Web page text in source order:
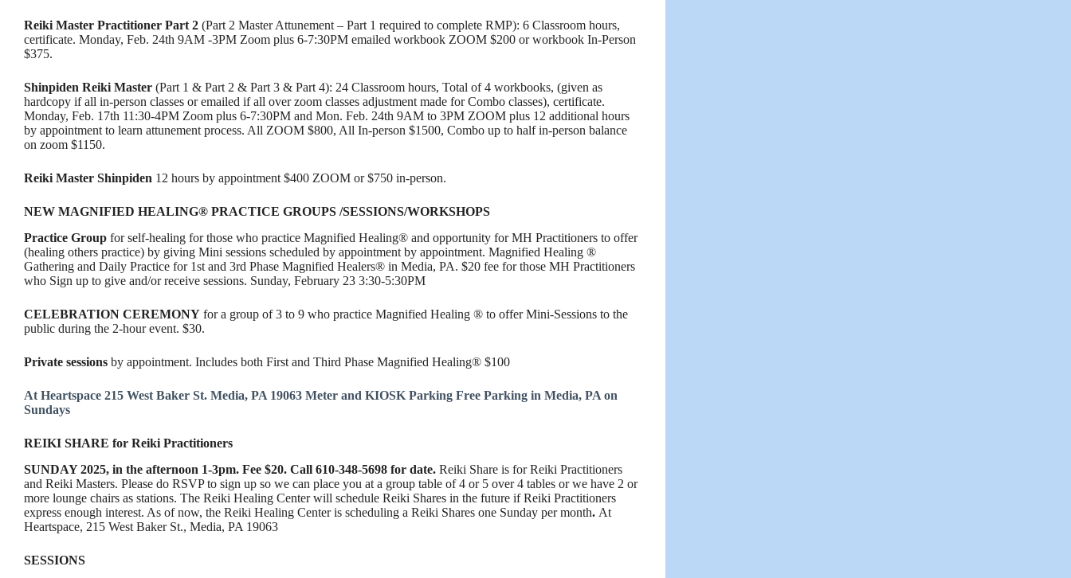
Reiki Master Practitioner Part 2 (Part 2 Master Attunement – Part 1 required to complete RMP): 6 Classroom hours,
certificate. Monday, Feb. 24th 9AM -3PM Zoom plus 6-7:30PM emailed workbook ZOOM $200 or workbook In-Person
$375.
Shinpiden Reiki Master (Part 1 & Part 2 & Part 3 & Part 4): 24 Classroom hours, Total of 4 workbooks, (given as
hardcopy if all in-person classes or emailed if all over zoom classes adjustment made for Combo classes), certificate.
Monday, Feb. 17th 11:30-4PM Zoom plus 6-7:30PM and Mon. Feb. 24th 9AM to 3PM ZOOM plus 12 additional hours
by appointment to learn attunement process. All ZOOM $800, All In-person $1500, Combo up to half in-person balance
on zoom $1150.
Reiki Master Shinpiden 12 hours by appointment $400 ZOOM or $750 in-person.
NEW MAGNIFIED HEALING® PRACTICE GROUPS /SESSIONS/WORKSHOPS
Practice Group for self-healing for those who practice Magnified Healing® and opportunity for MH Practitioners to offer
(healing others practice) by giving Mini sessions scheduled by appointment by appointment. Magnified Healing ®
Gathering and Daily Practice for 1st and 3rd Phase Magnified Healers® in Media, PA. $20 fee for those MH Practitioners
who Sign up to give and/or receive sessions. Sunday, February 23 3:30-5:30PM
CELEBRATION CEREMONY for a group of 3 to 9 who practice Magnified Healing ® to offer Mini-Sessions to the
public during the 2-hour event. $30.
Private sessions by appointment. Includes both First and Third Phase Magnified Healing® $100
At Heartspace 215 West Baker St. Media, PA 19063 Meter and KIOSK Parking Free Parking in Media, PA on
Sundays
REIKI SHARE for Reiki Practitioners
SUNDAY 2025, in the afternoon 1-3pm. Fee $20. Call 610-348-5698 for date. Reiki Share is for Reiki Practitioners
and Reiki Masters. Please do RSVP to sign up so we can place you at a group table of 4 or 5 over 4 tables or we have 2 or
more lounge chairs as stations. The Reiki Healing Center will schedule Reiki Shares in the future if Reiki Practitioners
express enough interest. As of now, the Reiki Healing Center is scheduling a Reiki Shares one Sunday per month. At
Heartspace, 215 West Baker St., Media, PA 19063
SESSIONS